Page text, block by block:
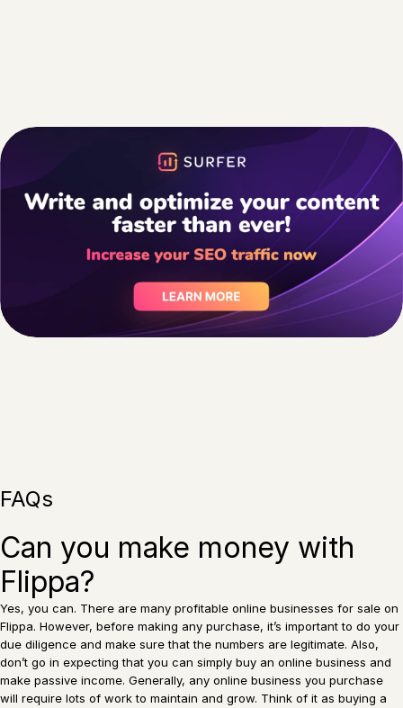
FAQs
Can you make money with
Flippa?
Yes, you can. There are many profitable online businesses for sale on
Flippa. However, before making any purchase, it’s important to do your
due diligence and make sure that the numbers are legitimate. Also,
don’t go in expecting that you can simply buy an online business and
make passive income. Generally, any online business you purchase
will require lots of work to maintain and grow. Think of it as buying a